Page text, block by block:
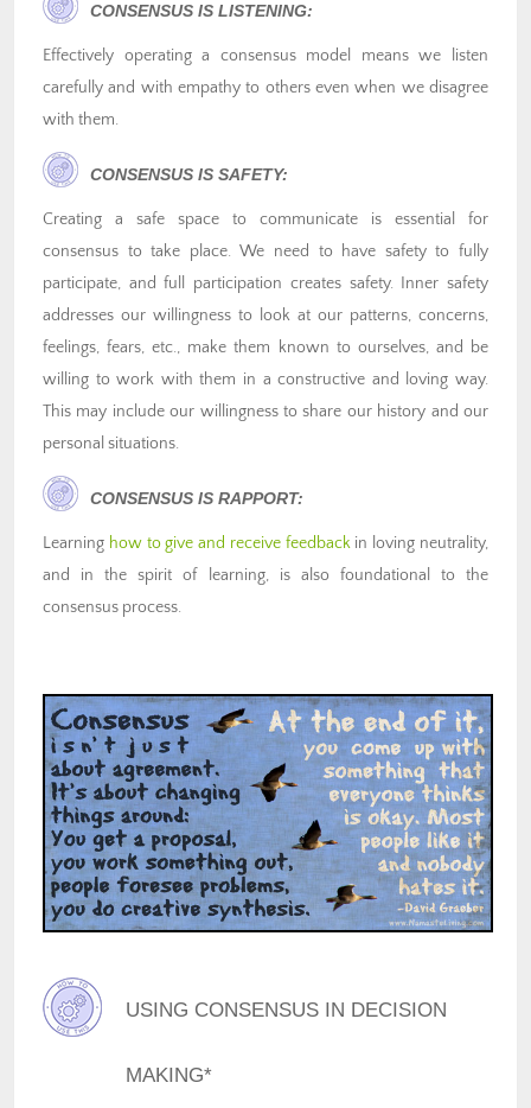
CONSENSUS IS LISTENING:
Effectively operating a consensus model means we listen
carefully and with empathy to others even when we disagree
with them.
CONSENSUS IS SAFETY:
Creating a safe space to communicate is essential for
consensus to take place. We need to have safety to fully
participate, and full participation creates safety. Inner safety
addresses our willingness to look at our patterns, concerns,
feelings, fears, etc., make them known to ourselves, and be
willing to work with them in a constructive and loving way.
This may include our willingness to share our history and our
personal situations.
CONSENSUS IS RAPPORT:
Learning how to give and receive feedbackin loving neutrality,
and in the spirit of learning, is also foundational to the
consensus process.
USING CONSENSUS IN DECISION
MAKING*